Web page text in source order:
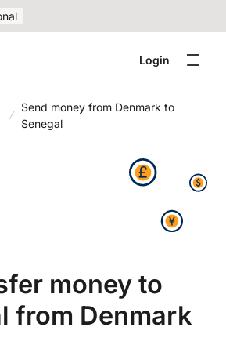
Login
Send money from Denmark to
Senegal
money to
from Denmark